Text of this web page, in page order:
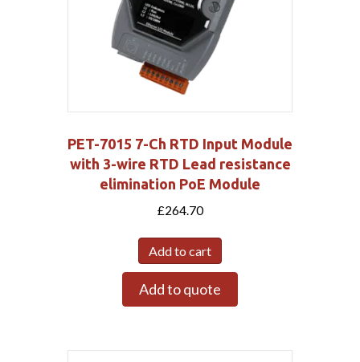
PET-7015 7-Ch RTD Input Module
with 3-wire RTD Lead resistance
elimination PoE Module
£264.70
Add to cart
Add to quote